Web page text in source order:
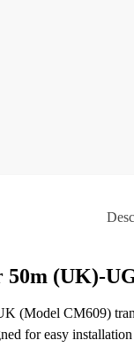
(UK)-
(Model CM609)
for easy